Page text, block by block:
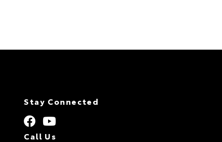
Stay Connected
Call Us